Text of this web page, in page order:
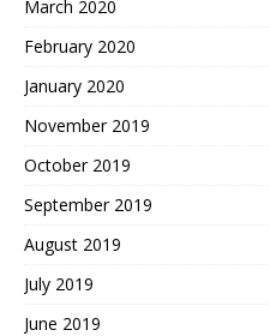
March 2020
February 2020
January 2020
November 2019
October 2019
September 2019
August 2019
July 2019
June 2019